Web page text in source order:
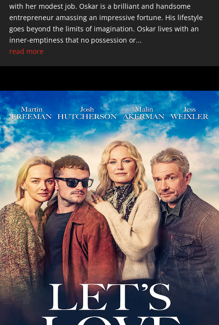
with her modest job. Oskar is a brilliant and handsome
entrepreneur amassing an impressive fortune. His lifestyle
goes beyond the limits of imagination. Oskar lives with an
inner-emptiness that no possession or...
read more